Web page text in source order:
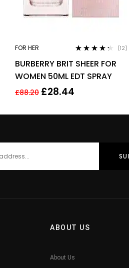
FOR HER
out of 5
(12)
BURBERRY BRIT SHEER FOR
WOMEN 50ML EDT SPRAY
£88.20 £28.44
ABOUT US
About Us